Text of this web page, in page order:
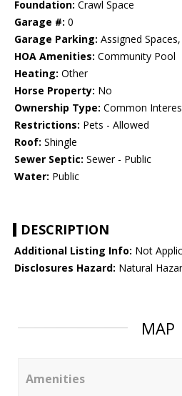
Foundation: Crawl Space
Garage #: 0
Garage Parking: Assigned
HOA Amenities: Community Pool
Heating: Other
Horse Property: No
Ownership Type: Common
Restrictions: Pets - Allowed
Roof: Shingle
Sewer Septic: Sewer - Public
Water: Public
DESCRIPTION
Additional Listing Info: Not
Disclosures Hazard: Natural
MAP
Amenities